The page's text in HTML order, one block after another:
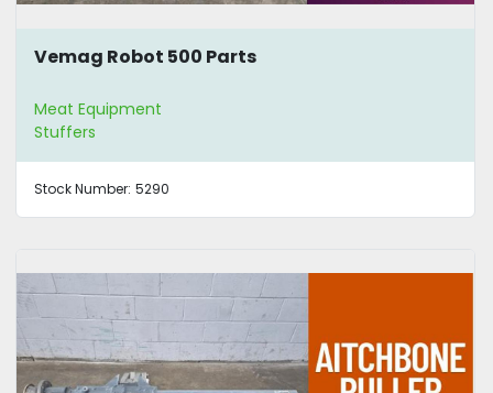
Vemag Robot 500 Parts
Meat Equipment
Stuffers
Stock Number: 5290